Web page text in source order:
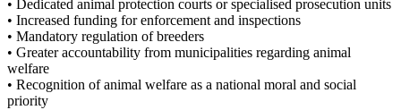
•⁠ ⁠Dedicated animal protection courts or specialised prosecution units
•⁠ ⁠Increased funding for enforcement and inspections
•⁠ ⁠Mandatory regulation of breeders
•⁠ ⁠Greater accountability from municipalities regarding animal
welfare
•⁠ ⁠Recognition of animal welfare as a national moral and social
priority